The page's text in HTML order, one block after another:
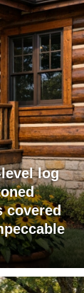
log
covered